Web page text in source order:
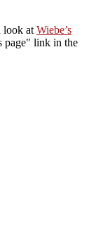
look at Wiebe’s
page
link in the